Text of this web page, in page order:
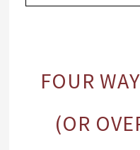
FOUR
(OR